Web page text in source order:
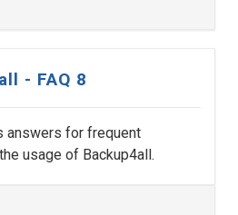
- FAQ 8
answers for frequent
usage of Backup4all.